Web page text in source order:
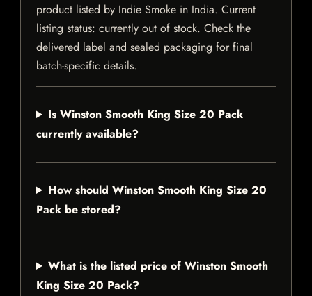
product listed by Indie Smoke in India. Current
listing status: currently out of stock. Check the
delivered label and sealed packaging for final
batch-specific details.
Is Winston Smooth King Size 20 Pack
currently available?
How should Winston Smooth King Size 20
Pack be stored?
What is the listed price of Winston Smooth
King Size 20 Pack?